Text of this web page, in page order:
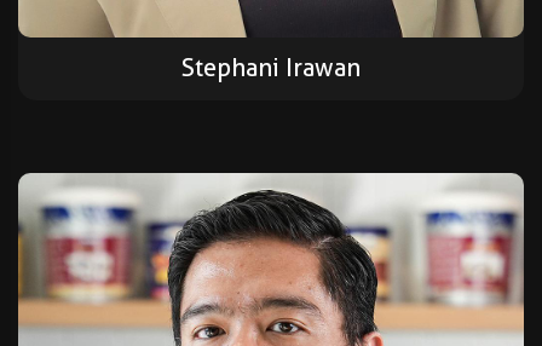
Stephani Irawan